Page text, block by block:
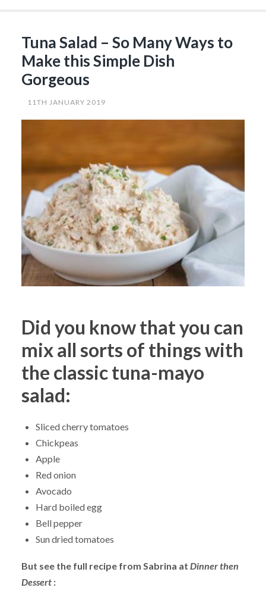
You
Can’t
Get
Enough
Tuna Salad – So Many Ways to
Make this Simple Dish
Gorgeous
11TH JANUARY 2019
Did you know that you can
mix all sorts of things with
the classic tuna-mayo
salad:
Sliced cherry tomatoes
Chickpeas
Apple
Red onion
Avocado
Hard boiled egg
Bell pepper
Sun dried tomatoes
But see the full recipe from Sabrina at Dinner then
Dessert: